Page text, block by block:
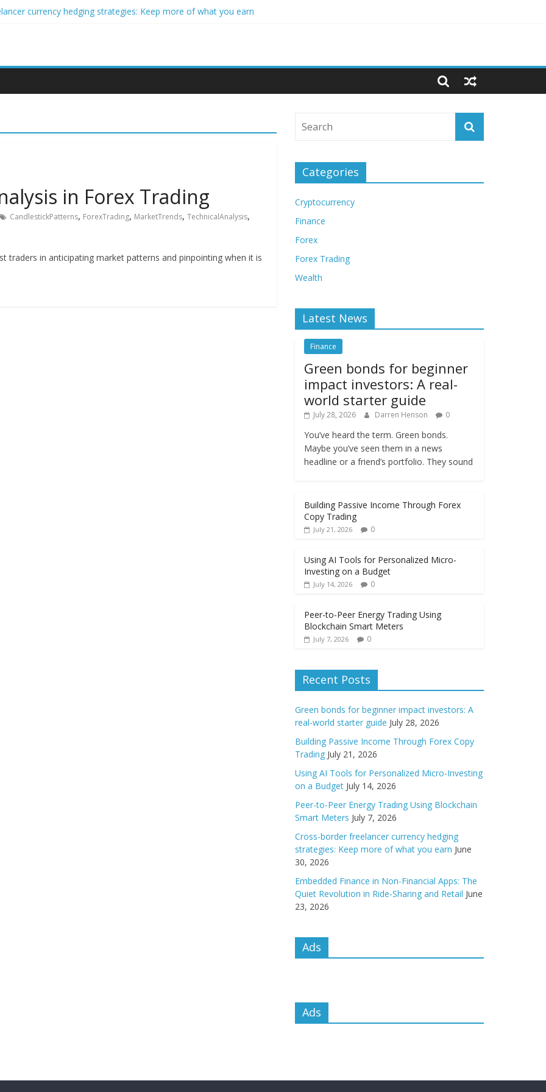
currency hedging strategies: Keep more of what you earn
Trading Using Blockchain Smart Meters
in Forex Trading
CandlestickPatterns, ForexTrading, MarketTrends, TechnicalAnalysis,
traders in anticipating market patterns and pinpointing when it is
Categories
Cryptocurrency
Finance
Forex
Forex Trading
Wealth
Latest News
Finance
Green bonds for beginner
impact investors: A real-
world starter guide
July 28, 2026 Darren Henson 0
You’ve heard the term. Green bonds.
Maybe you’ve seen them in a news
headline or a friend’s portfolio. They sound
Building Passive Income Through Forex
Copy Trading
July 21, 2026 0
Using AI Tools for Personalized Micro-
Investing on a Budget
July 14, 2026 0
Peer-to-Peer Energy Trading Using
Blockchain Smart Meters
July 7, 2026 0
Recent Posts
Green bonds for beginner impact investors: A
real-world starter guide July 28, 2026
Building Passive Income Through Forex Copy
Trading July 21, 2026
Using AI Tools for Personalized Micro-Investing
on a Budget July 14, 2026
Peer-to-Peer Energy Trading Using Blockchain
Smart Meters July 7, 2026
Cross-border freelancer currency hedging
strategies: Keep more of what you earn June
30, 2026
Embedded Finance in Non-Financial Apps: The
Quiet Revolution in Ride-Sharing and Retail June
23, 2026
Ads
Ads